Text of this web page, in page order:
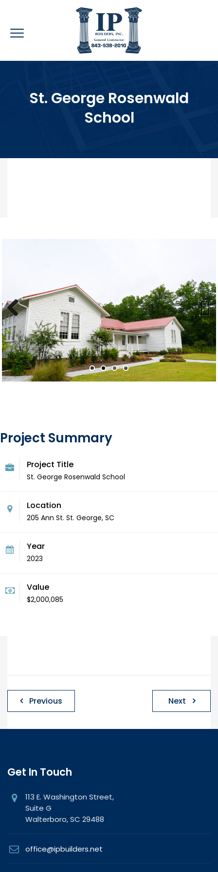
St. George Rosenwald
School
Previous Next
Project Summary
Project Title
St. George Rosenwald School
Location
205 Ann St. St. George, SC
Year
2023
Value
$2,000,085
Post
navigation
Previous Next
Get In Touch
113 E. Washington Street,
Suite G
Walterboro, SC 29488
office@ipbuilders.net